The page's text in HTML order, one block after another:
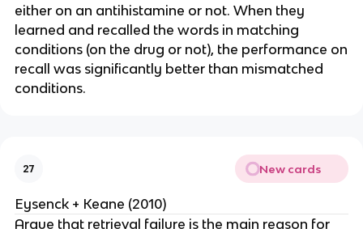
either on an antihistamine or not. When they
learned and recalled the words in matching
conditions (on the drug or not), the performance on
recall was significantly better than mismatched
conditions.
27 New cards
Eysenck + Keane (2010)
Argue that retrieval failure is the main reason for